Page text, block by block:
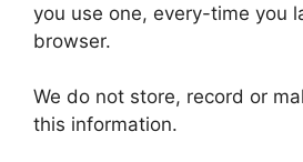
you use one, every-time you
browser.
We do not store, record or
this information.